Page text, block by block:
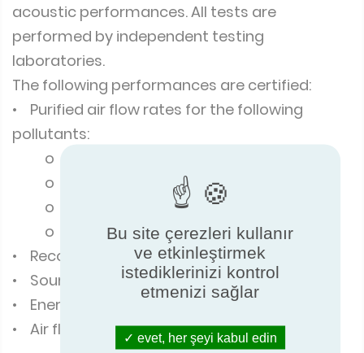
acoustic performances. All tests are
performed by independent testing
laboratories.
The following performances are certified:
• Purified air flow rates for the following
pollutants:
o Particles
o Gaseous pollutants
o Microorganisms
o Allergens
• Recommended room area
• Sound power level
• Energy consumption
• Air flow rate
Bu site çerezleri kullanır
ve etkinleştirmek
istediklerinizi kontrol
etmenizi sağlar
evet, her şeyi kabul edin